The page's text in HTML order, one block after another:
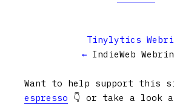
Tinylytics
← IndieWeb
Want to help support this
espresso 👇 or take a look